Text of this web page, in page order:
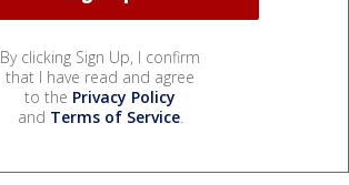
By clicking Sign Up, I confirm
that I have read and agree
to the Privacy Policy
and Terms of Service.